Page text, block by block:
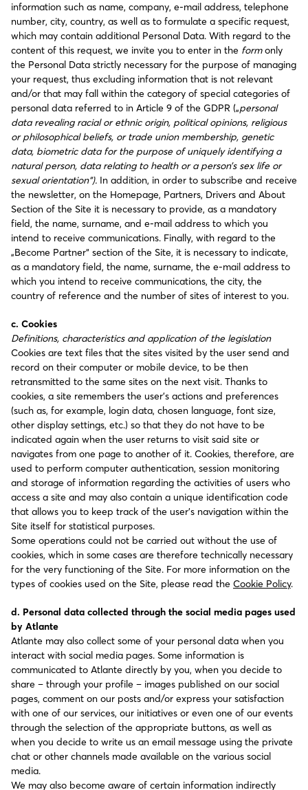
information such as name, company, e-mail address, telephone
number, city, country, as well as to formulate a specific request,
which may contain additional Personal Data. With regard to the
content of this request, we invite you to enter in the formonly
the Personal Data strictly necessary for the purpose of managing
your request, thus excluding information that is not relevant
and/or that may fall within the category of special categories of
personal data referred to in Article 9 of the GDPR („personal
data revealing racial or ethnic origin, political opinions, religious
or philosophical beliefs, or trade union membership, genetic
data, biometric data for the purpose of uniquely identifying a
natural person, data relating to health or a person’s sex life or
sexual orientation“). In addition, in order to subscribe and receive
the newsletter, on the Homepage, Partners, Drivers and About
Section of the Site it is necessary to provide, as a mandatory
field, the name, surname, and e-mail address to which you
intend to receive communications. Finally, with regard to the
„Become Partner“ section of the Site, it is necessary to indicate,
as a mandatory field, the name, surname, the e-mail address to
which you intend to receive communications, the city, the
country of reference and the number of sites of interest to you.
c. Cookies
Definitions, characteristics and application of the legislation
Cookies are text files that the sites visited by the user send and
record on their computer or mobile device, to be then
retransmitted to the same sites on the next visit. Thanks to
cookies, a site remembers the user’s actions and preferences
(such as, for example, login data, chosen language, font size,
other display settings, etc.) so that they do not have to be
indicated again when the user returns to visit said site or
navigates from one page to another of it. Cookies, therefore, are
used to perform computer authentication, session monitoring
and storage of information regarding the activities of users who
access a site and may also contain a unique identification code
that allows you to keep track of the user’s navigation within the
Site itself for statistical purposes.
Some operations could not be carried out without the use of
cookies, which in some cases are therefore technically necessary
for the very functioning of the Site. For more information on the
types of cookies used on the Site, please read the Cookie Policy.
d. Personal data collected through the social media pages used
by Atlante
Atlante may also collect some of your personal data when you
interact with social media pages. Some information is
communicated to Atlante directly by you, when you decide to
share – through your profile – images published on our social
pages, comment on our posts and/or express your satisfaction
with one of our services, our initiatives or even one of our events
through the selection of the appropriate buttons, as well as
when you decide to write us an email message using the private
chat or other channels made available on the various social
media.
We may also become aware of certain information indirectly